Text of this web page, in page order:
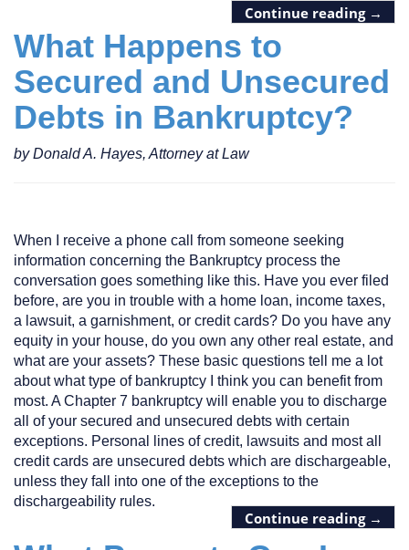
Continue reading →
What Happens to
Secured and Unsecured
Debts in Bankruptcy?
by Donald A. Hayes, Attorney at Law
When I receive a phone call from someone seeking
information concerning the Bankruptcy process the
conversation goes something like this. Have you ever filed
before, are you in trouble with a home loan, income taxes,
a lawsuit, a garnishment, or credit cards? Do you have any
equity in your house, do you own any other real estate, and
what are your assets? These basic questions tell me a lot
about what type of bankruptcy I think you can benefit from
most. A Chapter 7 bankruptcy will enable you to discharge
all of your secured and unsecured debts with certain
exceptions. Personal lines of credit, lawsuits and most all
credit cards are unsecured debts which are dischargeable,
unless they fall into one of the exceptions to the
dischargeability rules.
Continue reading →